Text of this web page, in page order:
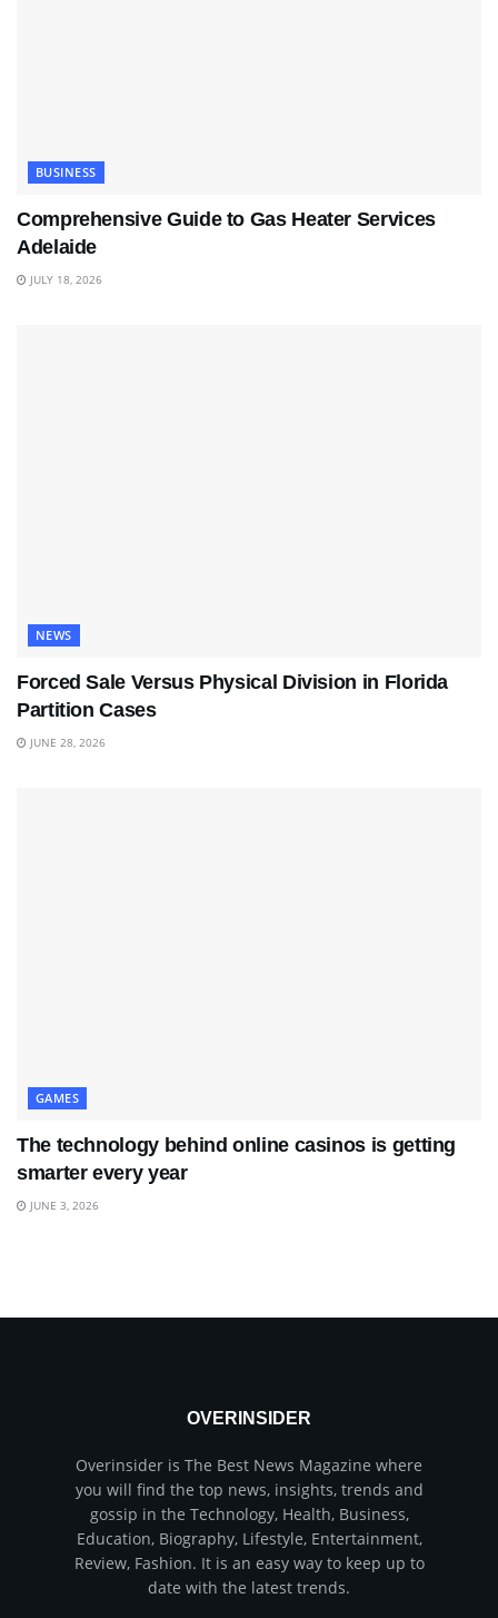
BUSINESS
Comprehensive Guide to Gas Heater Services
Adelaide
JULY 18, 2026
NEWS
Forced Sale Versus Physical Division in Florida
Partition Cases
JUNE 28, 2026
GAMES
The technology behind online casinos is getting
smarter every year
JUNE 3, 2026
OVERINSIDER
Overinsider is The Best News Magazine where
you will find the top news, insights, trends and
gossip in the Technology, Health, Business,
Education, Biography, Lifestyle, Entertainment,
Review, Fashion. It is an easy way to keep up to
date with the latest trends.